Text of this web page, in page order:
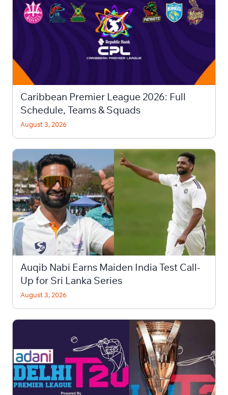
Caribbean Premier League 2026: Full
Schedule, Teams & Squads
August 3, 2026
Auqib Nabi Earns Maiden India Test Call-
Up for Sri Lanka Series
August 3, 2026